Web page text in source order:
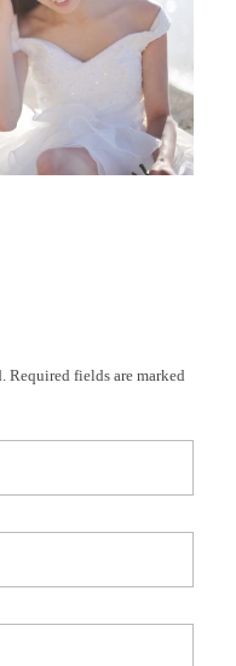
Required fields are marked